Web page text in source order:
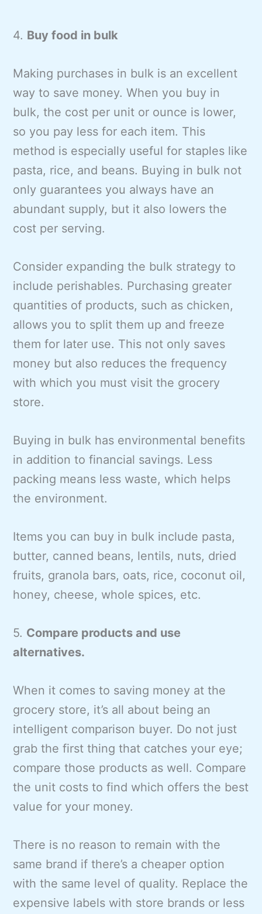
4. Buy food in bulk
Making purchases in bulk is an excellent
way to save money. When you buy in
bulk, the cost per unit or ounce is lower,
so you pay less for each item. This
method is especially useful for staples like
pasta, rice, and beans. Buying in bulk not
only guarantees you always have an
abundant supply, but it also lowers the
cost per serving.
Consider expanding the bulk strategy to
include perishables. Purchasing greater
quantities of products, such as chicken,
allows you to split them up and freeze
them for later use. This not only saves
money but also reduces the frequency
with which you must visit the grocery
store.
Buying in bulk has environmental benefits
in addition to financial savings. Less
packing means less waste, which helps
the environment.
Items you can buy in bulk include pasta,
butter, canned beans, lentils, nuts, dried
fruits, granola bars, oats, rice, coconut oil,
honey, cheese, whole spices, etc.
5. Compare products and use
alternatives.
When it comes to saving money at the
grocery store, it’s all about being an
intelligent comparison buyer. Do not just
grab the first thing that catches your eye;
compare those products as well. Compare
the unit costs to find which offers the best
value for your money.
There is no reason to remain with the
same brand if there’s a cheaper option
with the same level of quality. Replace the
expensive labels with store brands or less